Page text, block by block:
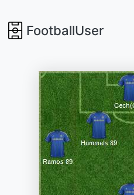
FootballUser